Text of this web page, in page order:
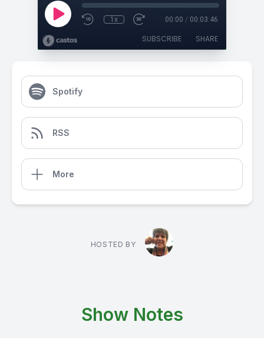
1x 00:00 / 00:03:46
SUBSCRIBE SHARE
Spotify
RSS
More
HOSTED BY
Show Notes